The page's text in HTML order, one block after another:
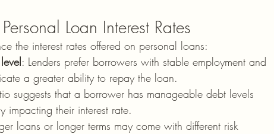
Loan Interest Rates
the interest rates offered on personal loans:
: Lenders prefer borrowers with stable employment and
a greater ability to repay the loan.
suggests that a borrower has manageable debt levels
impacting their interest rate.
loans or longer terms may come with different risk